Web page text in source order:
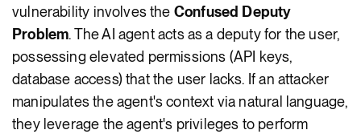
vulnerability involves the Confused Deputy
Problem. The AI agent acts as a deputy for the user,
possessing elevated permissions (API keys,
database access) that the user lacks. If an attacker
manipulates the agent's context via natural language,
they leverage the agent's privileges to perform